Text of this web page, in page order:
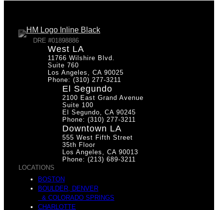
t
n
u
DRE #01898886
West LA
11766 Wilshire Blvd.
Suite 760
Los Angeles, CA 90025
Phone: (310) 277-3211
El Segundo
2100 East Grand Avenue
Suite 100
El Segundo, CA 90245
Phone: (310) 277-3211
Downtown LA
555 West Fifth Street
35th Floor
Los Angeles, CA 90013
Phone: (213) 689-3211
LOCATIONS
BOSTON
BOULDER, DENVER
& COLORADO SPRINGS
CHARLOTTE